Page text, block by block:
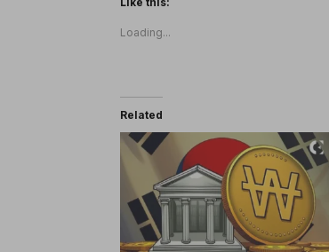
Loading...
Related